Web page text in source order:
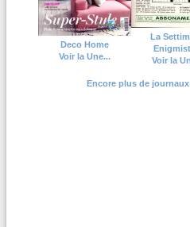
Deco Home
Voir la Une...
La
Voir la
Encore plus de